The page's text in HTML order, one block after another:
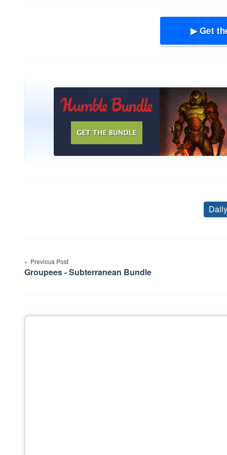
▶ Get
navigation
Previous Post
Groupees - Subterranean Bundle